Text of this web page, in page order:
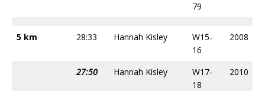
79
5 km 28:33 Hannah Kisley
W15-
16
2008
27:50 Hannah Kisley
W17-
18
2010